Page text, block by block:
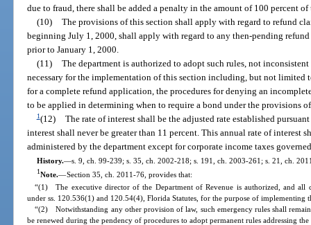
due to fraud, there shall be added a penalty in the amount of 100 percent
(10) The provisions of this section shall apply with regard to refund
beginning July 1, 2000, shall apply with regard to any then-pending
prior to January 1, 2000.
(11) The department is authorized to adopt such rules, not
necessary for the implementation of this section including, but not limited
for a complete refund application, the procedures for denying an
to be applied in determining when to require a bond under the provisions
1(12) The rate of interest shall be the adjusted rate established
interest shall never be greater than 11 percent. This annual rate of interest
administered by the department except for corporate income taxes
History.—s. 9, ch. 99-239; s. 35, ch. 2002-218; s. 191, ch. 2003-261; s. 21, ch.
1Note.—Section 35, ch. 2011-76, provides that:
“(1) The executive director of the Department of Revenue is authorized, and all
under ss. 120.536(1) and 120.54(4), Florida Statutes, for the purpose of implementing
“(2) Notwithstanding any other provision of law, such emergency rules shall
be renewed during the pendency of procedures to adopt permanent rules addressing